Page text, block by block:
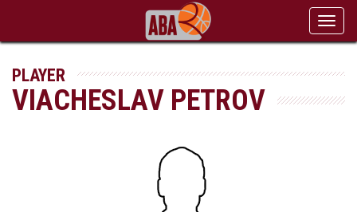
PLAYER
VIACHESLAV PETROV